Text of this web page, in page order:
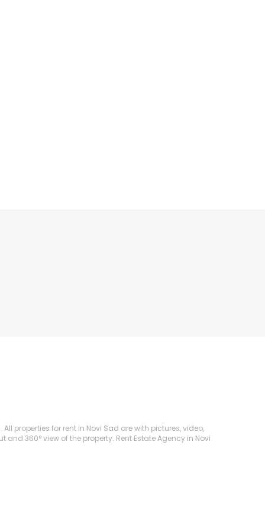
properties for rent in Novi Sad are with pictures, video,
360° view of the property. Rent Estate Agency in Novi